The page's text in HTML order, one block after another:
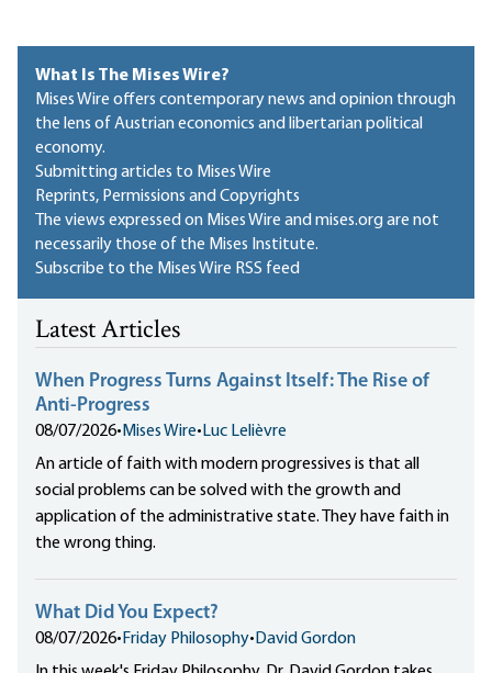
What Is The Mises Wire?
Mises Wire offers contemporary news and opinion through
the lens of Austrian economics and libertarian political
economy.
Submitting articles to Mises Wire
Reprints, Permissions and Copyrights
The views expressed on Mises Wire and mises.org are not
necessarily those of the Mises Institute.
Subscribe to the Mises Wire RSS feed
Latest Articles
When Progress Turns Against Itself: The Rise of
Anti-Progress
08/07/2026• Mises Wire• Luc Lelièvre
An article of faith with modern progressives is that all
social problems can be solved with the growth and
application of the administrative state. They have faith in
the wrong thing.
What Did You Expect?
08/07/2026• Friday Philosophy• David Gordon